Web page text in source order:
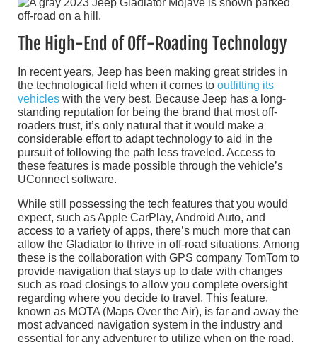
The High-End of Off-Roading Technology
In recent years, Jeep has been making great strides in
the technological field when it comes to outfitting its
vehicles with the very best. Because Jeep has a long-
standing reputation for being the brand that most off-
roaders trust, it’s only natural that it would make a
considerable effort to adapt technology to aid in the
pursuit of following the path less traveled. Access to
these features is made possible through the vehicle’s
UConnect software.
While still possessing the tech features that you would
expect, such as Apple CarPlay, Android Auto, and
access to a variety of apps, there’s much more that can
allow the Gladiator to thrive in off-road situations. Among
these is the collaboration with GPS company TomTom to
provide navigation that stays up to date with changes
such as road closings to allow you complete oversight
regarding where you decide to travel. This feature,
known as MOTA (Maps Over the Air), is far and away the
most advanced navigation system in the industry and
essential for any adventurer to utilize when on the road.